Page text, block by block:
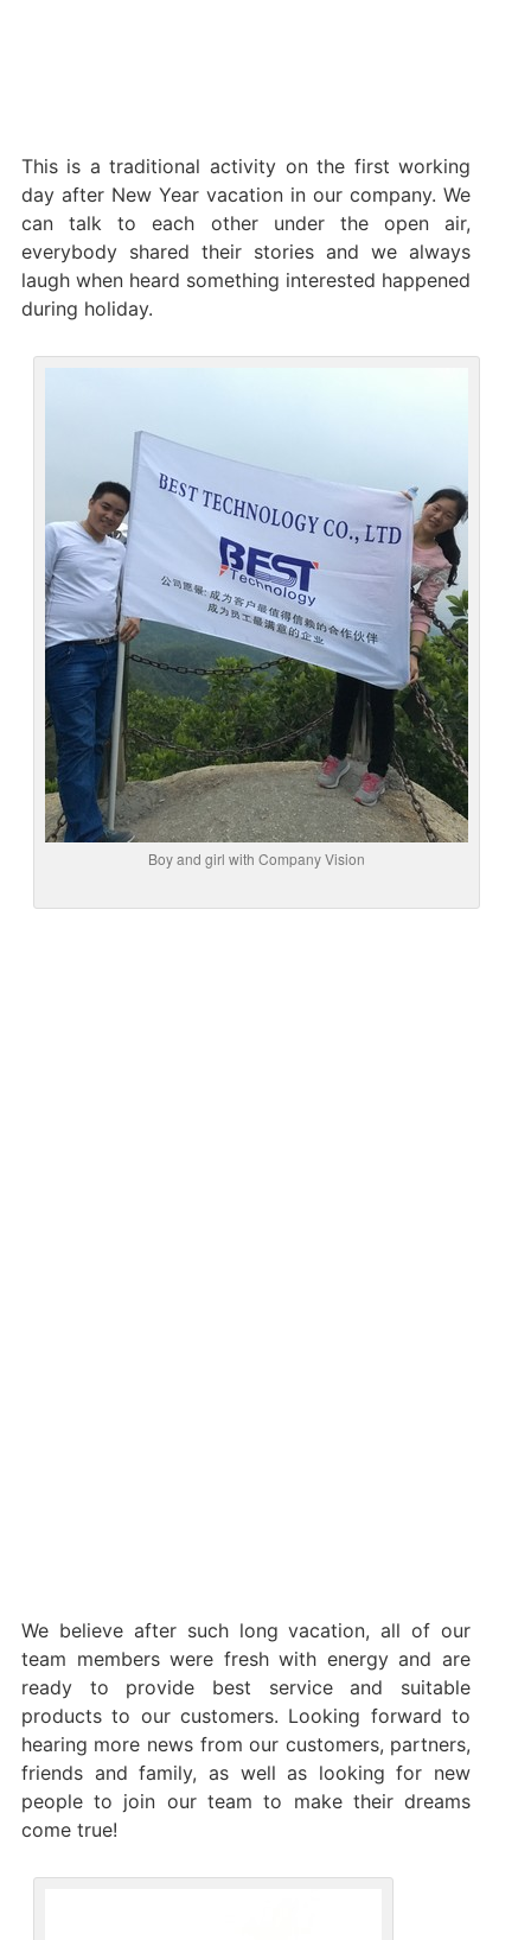
This is a traditional activity on the first working
day after New Year vacation in our company. We
can talk to each other under the open air,
everybody shared their stories and we always
laugh when heard something interested happened
during holiday.
Boy and girl with Company Vision
We believe after such long vacation, all of our
team members were fresh with energy and are
ready to provide best service and suitable
products to our customers. Looking forward to
hearing more news from our customers, partners,
friends and family, as well as looking for new
people to join our team to make their dreams
come true!